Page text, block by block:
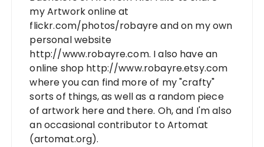
my Artwork online at
flickr.com/photos/robayre and on my own
personal website
http://www.robayre.com. I also have an
online shop http://www.robayre.etsy.com
where you can find more of my "crafty"
sorts of things, as well as a random piece
of artwork here and there. Oh, and I'm also
an occasional contributor to Artomat
(artomat.org).